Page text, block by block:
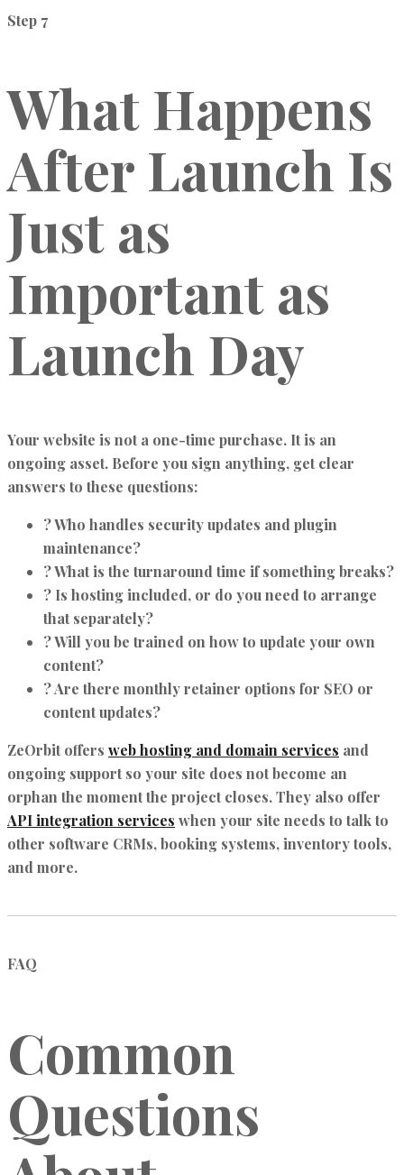
Step 7
What Happens
After Launch Is
Just as
Important as
Launch Day
Your website is not a one-time purchase. It is an
ongoing asset. Before you sign anything, get clear
answers to these questions:
? Who handles security updates and plugin
maintenance?
? What is the turnaround time if something breaks?
? Is hosting included, or do you need to arrange
that separately?
? Will you be trained on how to update your own
content?
? Are there monthly retainer options for SEO or
content updates?
ZeOrbit offers web hosting and domain services and
ongoing support so your site does not become an
orphan the moment the project closes. They also offer
API integration services when your site needs to talk to
other software CRMs, booking systems, inventory tools,
and more.
FAQ
Common
Questions